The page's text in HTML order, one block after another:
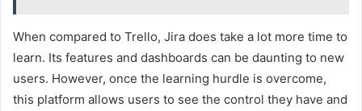
When compared to Trello, Jira does take a lot more time to
learn. Its features and dashboards can be daunting to new
users. However, once the learning hurdle is overcome,
this platform allows users to see the control they have and